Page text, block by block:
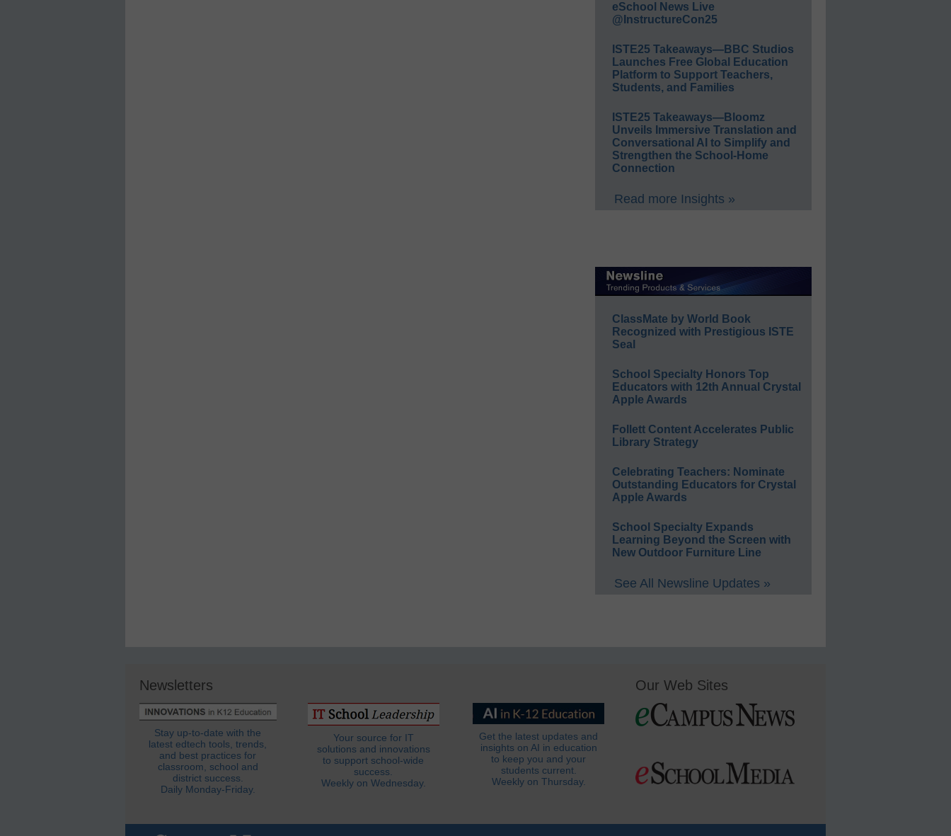
eSchool News Live
@InstructureCon25
ISTE25 Takeaways—BBC Studios
Launches Free Global Education
Platform to Support Teachers,
Students, and Families
ISTE25 Takeaways—Bloomz
Unveils Immersive Translation and
Conversational AI to Simplify and
Strengthen the School-Home
Connection
Read more Insights »
ClassMate by World Book
Recognized with Prestigious ISTE
Seal
School Specialty Honors Top
Educators with 12th Annual Crystal
Apple Awards
Follett Content Accelerates Public
Library Strategy
Celebrating Teachers: Nominate
Outstanding Educators for Crystal
Apple Awards
School Specialty Expands
Learning Beyond the Screen with
New Outdoor Furniture Line
See All Newsline Updates »
Newsletters
Stay up-to-date with the
latest edtech tools, trends,
and best practices for
classroom, school and
district success.
Daily Monday-Friday.
Your source for IT
solutions and innovations
to support school-wide
success.
Weekly on Wednesday.
Get the latest updates and
insights on AI in education
to keep you and your
students current.
Weekly on Thursday.
Our Web Sites